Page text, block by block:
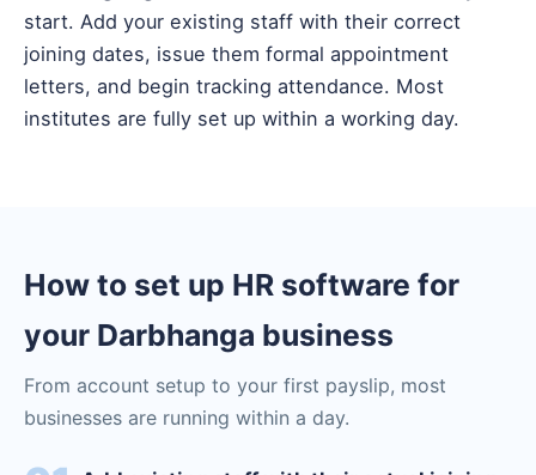
start. Add your existing staff with their correct
joining dates, issue them formal appointment
letters, and begin tracking attendance. Most
institutes are fully set up within a working day.
How to set up HR software for
your Darbhanga business
From account setup to your first payslip, most
businesses are running within a day.